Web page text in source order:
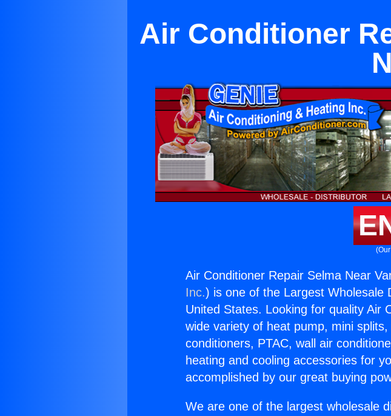
Air Conditioner
Air Conditioner Repair Selma Near
Inc.) is one of the Largest Wholesale
United States. Looking for quality Air
wide variety of heat pump, mini
conditioners, PTAC, wall air
heating and cooling accessories for
accomplished by our great buying
We are one of the largest wholesale